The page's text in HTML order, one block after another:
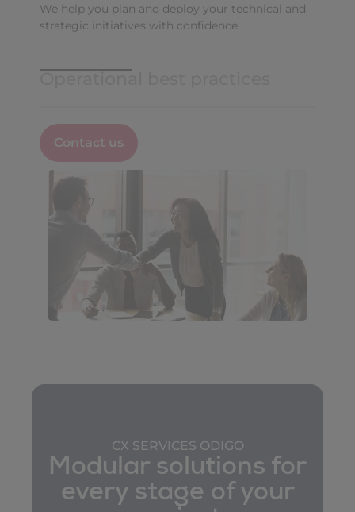
configuring your solution
We help you plan and deploy your technical and
strategic initiatives with confidence.
Contact us
CX SERVICES ODIGO
Modular solutions for
every stage of your